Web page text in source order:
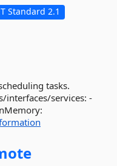
Standard 2.1
tasks.
interfaces/services: -